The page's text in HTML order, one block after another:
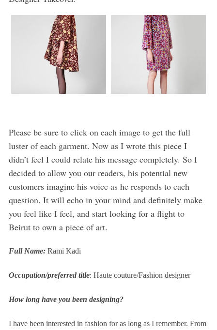
Please be sure to click on each image to get the full
luster of each garment. Now as I wrote this piece I
didn’t feel I could relate his message completely. So I
decided to allow you our readers, his potential new
customers imagine his voice as he responds to each
question. It will echo in your mind and definitely make
you feel like I feel, and start looking for a flight to
Beirut to own a piece of art.
Full Name: Rami Kadi
Occupation/preferred title: Haute couture/Fashion designer
How long have you been designing?
I have been interested in fashion for as long as I remember. From